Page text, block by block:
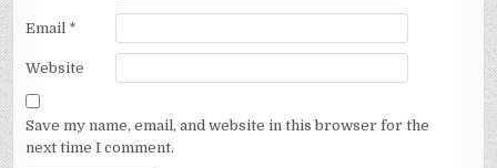
Email *
Website
Save my name, email, and website in this browser for the
next time I comment.